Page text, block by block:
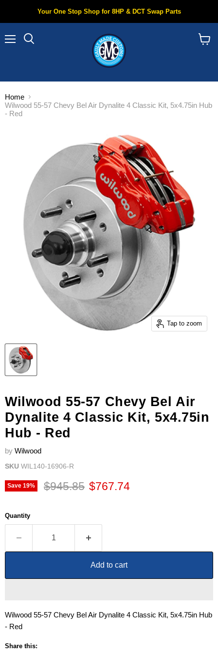
Your One Stop Shop for 8HP & DCT Swap Parts
Home
Wilwood 55-57 Chevy Bel Air Dynalite 4 Classic Kit, 5x4.75in Hub
- Red
Tap to zoom
Wilwood 55-57 Chevy Bel Air
Dynalite 4 Classic Kit, 5x4.75in
Hub - Red
by Wilwood
SKU WIL140-16906-R
Save 19% Original price
$945.85 Current price
$767.74
Quantity
Add to cart
Wilwood 55-57 Chevy Bel Air Dynalite 4 Classic Kit, 5x4.75in Hub
- Red
Share this: